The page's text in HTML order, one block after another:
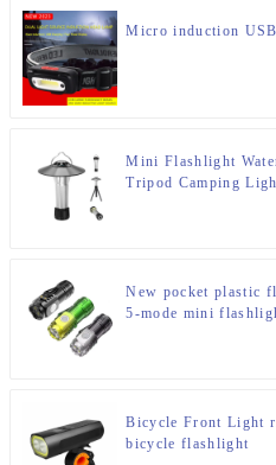
Micro induction
Mini Flashlight
Tripod Camping
New pocket plastic
5-mode mini
Bicycle Front Light
bicycle flashlight